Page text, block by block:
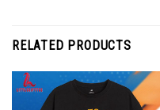
RELATED PRODUCTS